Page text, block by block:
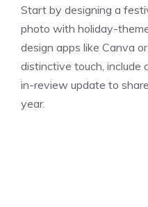
Start by designing a
photo with holiday-
design apps like Canva
distinctive touch,
in-review update to
year.